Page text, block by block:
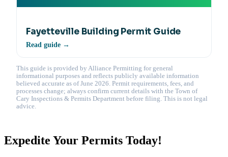
Fayetteville Building Permit Guide
Read guide →
This guide is provided by Alliance Permitting for general
informational purposes and reflects publicly available information
believed accurate as of June 2026. Permit requirements, fees, and
processes change; always confirm current details with the Town of
Cary Inspections & Permits Department before filing. This is not legal
advice.
Expedite Your Permits Today!